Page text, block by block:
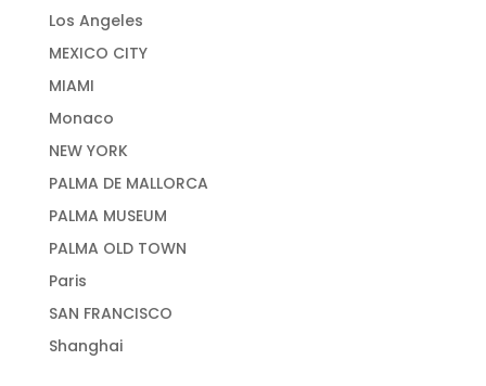
Los Angeles
MEXICO CITY
MIAMI
Monaco
NEW YORK
PALMA DE MALLORCA
PALMA MUSEUM
PALMA OLD TOWN
Paris
SAN FRANCISCO
Shanghai